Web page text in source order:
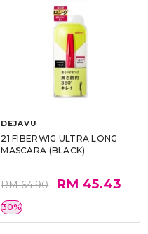
DEJAVU
21 FIBERWIG ULTRA LONG
MASCARA (BLACK)
RM 64.90 RM 45.43
30%